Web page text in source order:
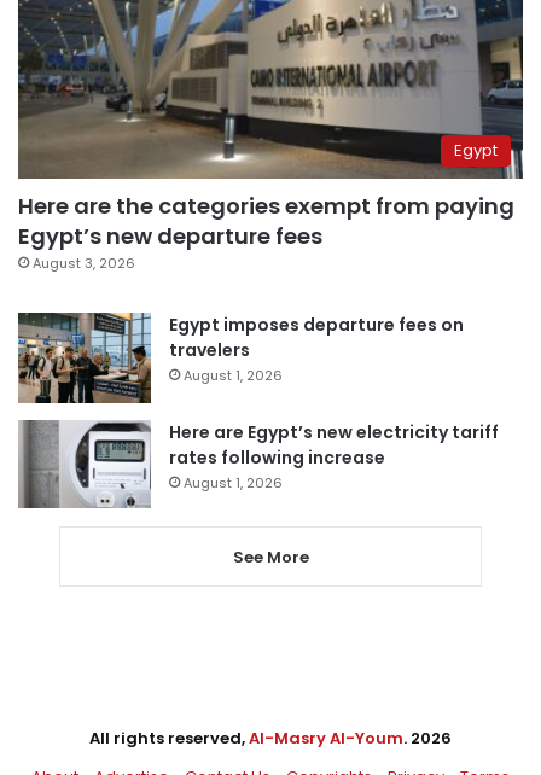
Egypt
Here are the categories exempt from paying
Egypt’s new departure fees
August 3, 2026
Egypt imposes departure fees on
travelers
August 1, 2026
Here are Egypt’s new electricity tariff
rates following increase
August 1, 2026
See More
All rights reserved,Al-Masry Al-Youm. 2026